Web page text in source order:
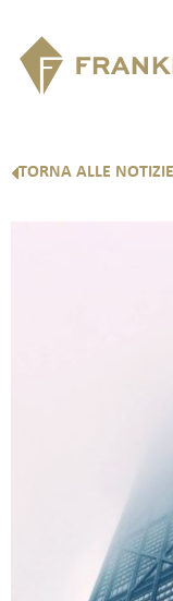
TORNA ALLE NOTIZIE